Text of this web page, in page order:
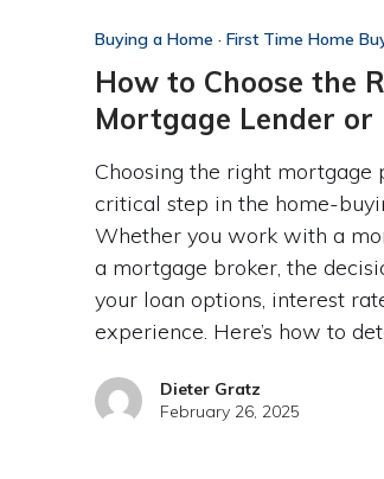
Buying a Home · First Time Home
How to Choose the
Mortgage Lender or
Choosing the right mortgage
critical step in the home-
Whether you work with a
a mortgage broker, the
your loan options, interest
experience. Here’s how to
Dieter Gratz
February 26, 2025